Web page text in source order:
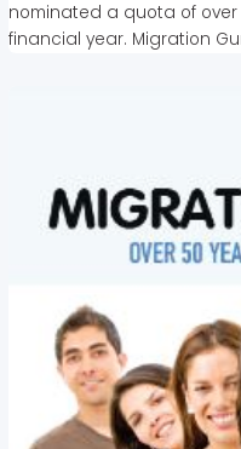
nominated a quota of over
financial year. Migration